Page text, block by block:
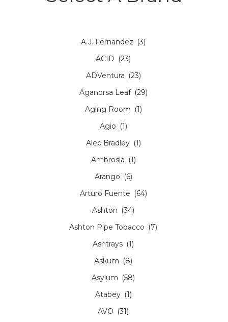
A.J. Fernandez (3)
ACID (23)
ADVentura (23)
Aganorsa Leaf (29)
Aging Room (1)
Agio (1)
Alec Bradley (1)
Ambrosia (1)
Arango (6)
Arturo Fuente (64)
Ashton (34)
Ashton Pipe Tobacco (7)
Ashtrays (1)
Askum (8)
Asylum (58)
Atabey (1)
AVO (31)